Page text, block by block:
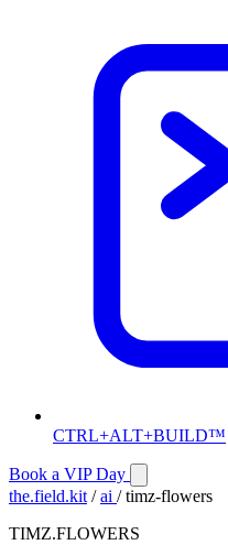
CTRL+ALT+BUILD™
Book a VIP Day
the.field.kit / ai / timz-flowers
TIMZ.FLOWERS